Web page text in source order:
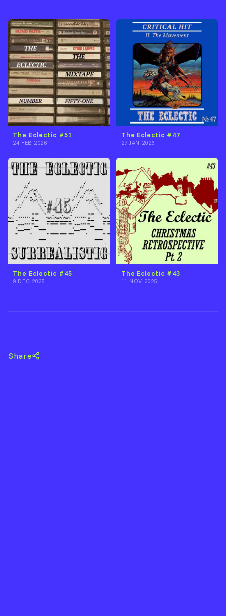
The Eclectic #51
24 FEB 2026
The Eclectic #47
27 JAN 2026
The Eclectic #45
9 DEC 2025
The Eclectic #43
11 NOV 2025
Share